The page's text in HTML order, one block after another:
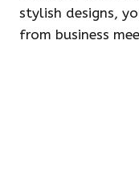
stylish designs,
from business